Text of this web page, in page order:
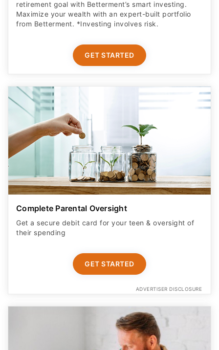
retirement goal with Betterment’s smart investing.
Maximize your wealth with an expert-built portfolio
from Betterment. *Investing involves risk.​
GET STARTED
Complete Parental Oversight
Get a secure debit card for your teen & oversight of
their spending
GET STARTED
ADVERTISER DISCLOSURE